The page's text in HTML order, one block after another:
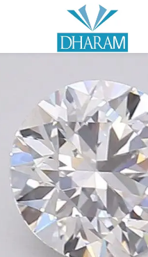
Sign in
me
LOG IN
CREATE AN